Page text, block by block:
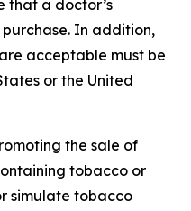
that a doctor’s
In addition,
acceptable must be
or the United
the sale of
tobacco or
simulate tobacco